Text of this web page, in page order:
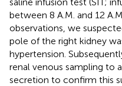
between 8 A.M. and 12
observations, we
pole of the right kidney
hypertension.
renal venous sampling to
secretion to confirm this